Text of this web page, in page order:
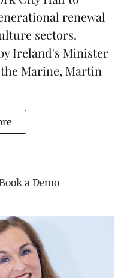
renewal
sectors.
Ireland's Minister
Marine, Martin